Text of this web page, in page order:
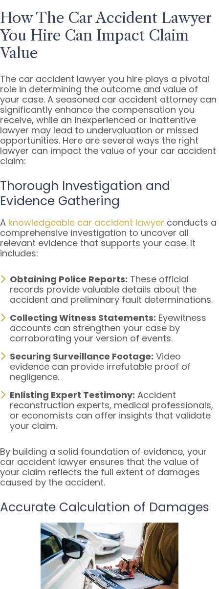
How The Car Accident Lawyer
You Hire Can Impact Claim
Value
The car accident lawyer you hire plays a pivotal
role in determining the outcome and value of
your case. A seasoned car accident attorney can
significantly enhance the compensation you
receive, while an inexperienced or inattentive
lawyer may lead to undervaluation or missed
opportunities. Here are several ways the right
lawyer can impact the value of your car accident
claim:
Thorough Investigation and
Evidence Gathering
A knowledgeable car accident lawyer conducts a
comprehensive investigation to uncover all
relevant evidence that supports your case. It
includes:
Obtaining Police Reports: These official
records provide valuable details about the
accident and preliminary fault determinations.
Collecting Witness Statements: Eyewitness
accounts can strengthen your case by
corroborating your version of events.
Securing Surveillance Footage: Video
evidence can provide irrefutable proof of
negligence.
Enlisting Expert Testimony: Accident
reconstruction experts, medical professionals,
or economists can offer insights that validate
your claim.
By building a solid foundation of evidence, your
car accident lawyer ensures that the value of
your claim reflects the full extent of damages
caused by the accident.
Accurate Calculation of Damages